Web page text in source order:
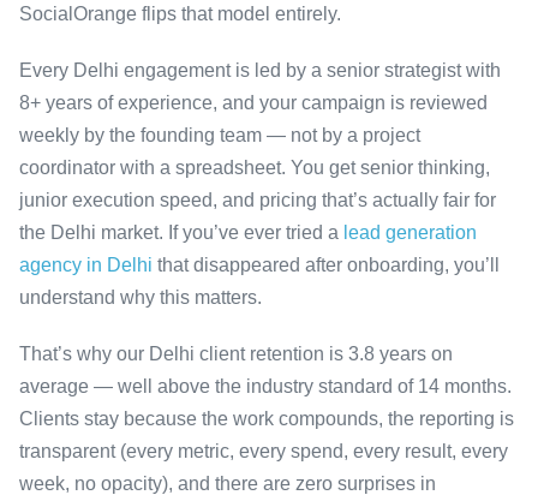
SocialOrange flips that model entirely.
Every Delhi engagement is led by a senior strategist with
8+ years of experience, and your campaign is reviewed
weekly by the founding team — not by a project
coordinator with a spreadsheet. You get senior thinking,
junior execution speed, and pricing that’s actually fair for
the Delhi market. If you’ve ever tried a lead generation
agency in Delhi that disappeared after onboarding, you’ll
understand why this matters.
That’s why our Delhi client retention is 3.8 years on
average — well above the industry standard of 14 months.
Clients stay because the work compounds, the reporting is
transparent (every metric, every spend, every result, every
week, no opacity), and there are zero surprises in